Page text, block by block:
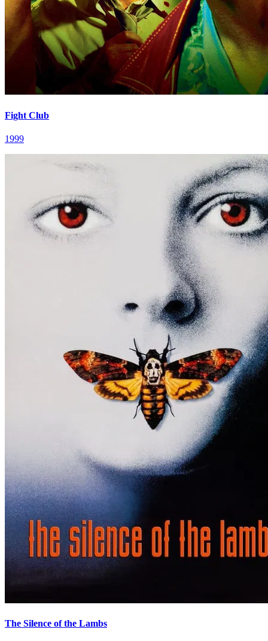
Fight Club
1999
The Silence of the Lambs